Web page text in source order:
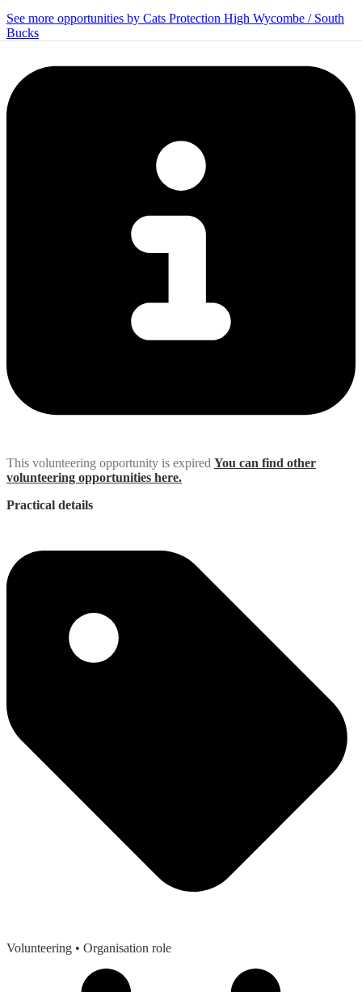
See more opportunities by Cats Protection High Wycombe / South
Bucks
This volunteering opportunity is expired You can find other
volunteering opportunities here.
Practical details
Volunteering • Organisation role